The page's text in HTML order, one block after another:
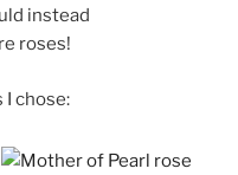
instead
roses!
I chose: